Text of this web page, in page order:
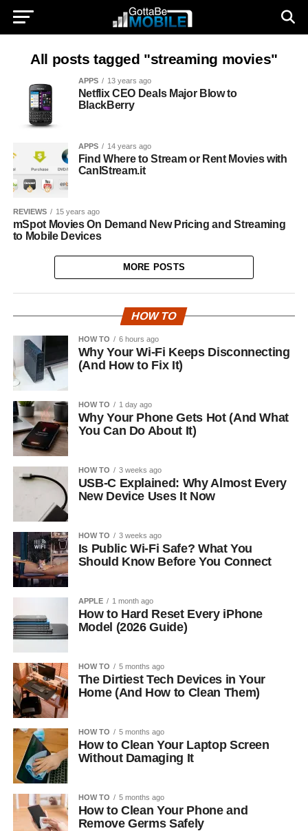
All posts tagged "streaming movies"
APPS 13 years ago
Netflix CEO Deals Major Blow to
BlackBerry
APPS 14 years ago
Find Where to Stream or Rent Movies with
CanIStream.it
REVIEWS 15 years ago
mSpot Movies On Demand New Pricing and Streaming
to Mobile Devices
MORE POSTS
HOW TO
HOW TO 6 hours ago
Why Your Wi-Fi Keeps Disconnecting
(And How to Fix It)
HOW TO 1 day ago
Why Your Phone Gets Hot (And What
You Can Do About It)
HOW TO 3 weeks ago
USB-C Explained: Why Almost Every
New Device Uses It Now
HOW TO 3 weeks ago
Is Public Wi-Fi Safe? What You
Should Know Before You Connect
APPLE 1 month ago
How to Hard Reset Every iPhone
Model (2026 Guide)
HOW TO 5 months ago
The Dirtiest Tech Devices in Your
Home (And How to Clean Them)
HOW TO 5 months ago
How to Clean Your Laptop Screen
Without Damaging It
HOW TO 5 months ago
How to Clean Your Phone and
Remove Germs Safely